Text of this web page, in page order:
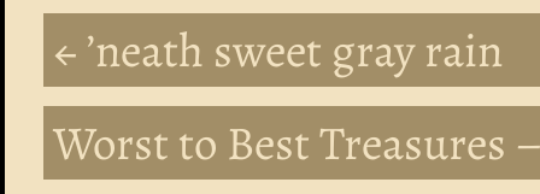
← ’neath sweet gray rain
Worst to Best Treasures